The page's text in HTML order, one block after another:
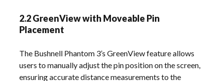
2.2 GreenView with Moveable Pin
Placement
The Bushnell Phantom 3’s GreenView feature allows
users to manually adjust the pin position on the screen,
ensuring accurate distance measurements to the